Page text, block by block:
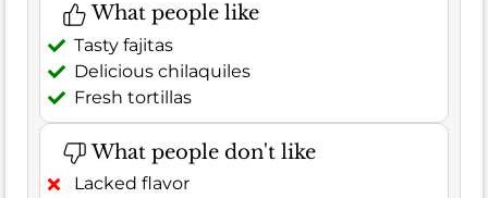
What people like
Tasty fajitas
Delicious chilaquiles
Fresh tortillas
What people don't like
Lacked flavor